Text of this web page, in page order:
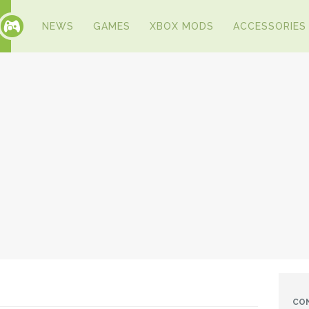
NEWS GAMES XBOX MODS ACCESSORIES